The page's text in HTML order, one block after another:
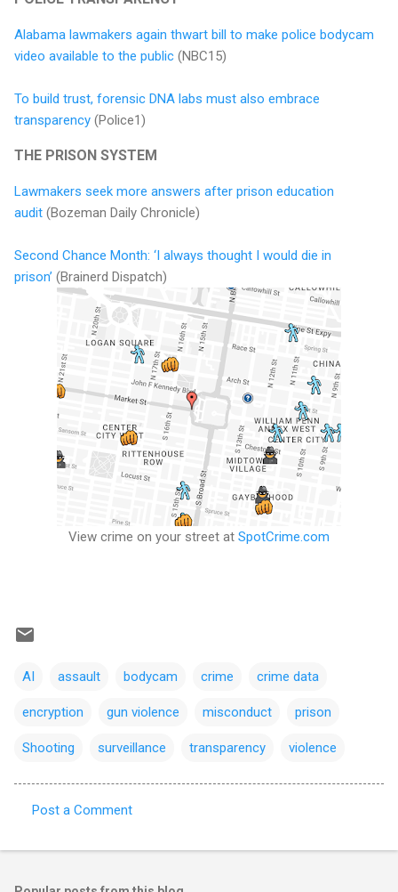
Alabama lawmakers again thwart bill to make police bodycam
video available to the public (NBC15)
To build trust, forensic DNA labs must also embrace
transparency (Police1)
THE PRISON SYSTEM
Lawmakers seek more answers after prison education
audit (Bozeman Daily Chronicle)
Second Chance Month: ‘I always thought I would die in
prison’ (Brainerd Dispatch)
View crime on your street at SpotCrime.com
AI assault bodycam crime crime data
encryption gun violence misconduct prison
Shooting surveillance transparency violence
o
Post a Comment